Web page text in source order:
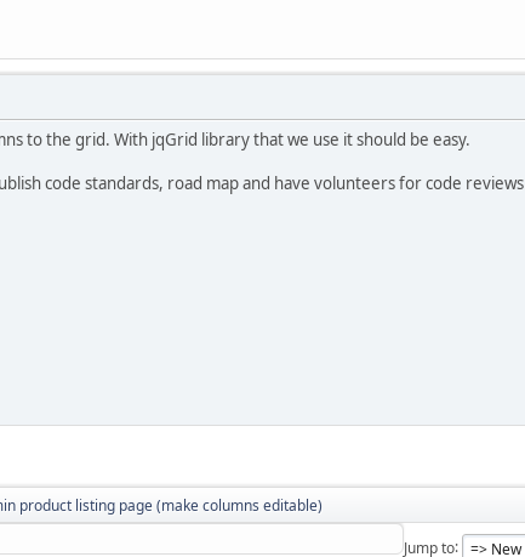
to the grid. With jqGrid library that we use it should be easy.
code standards, road map and have volunteers for code reviews
product listing page (make columns editable)
Jump to